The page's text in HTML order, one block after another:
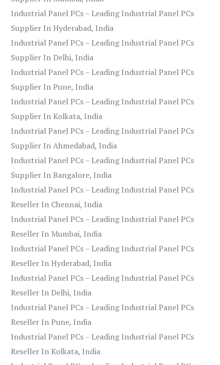
Industrial Panel PCs – Leading Industrial Panel PCs
Supplier In Hyderabad, India
Industrial Panel PCs – Leading Industrial Panel PCs
Supplier In Delhi, India
Industrial Panel PCs – Leading Industrial Panel PCs
Supplier In Pune, India
Industrial Panel PCs – Leading Industrial Panel PCs
Supplier In Kolkata, India
Industrial Panel PCs – Leading Industrial Panel PCs
Supplier In Ahmedabad, India
Industrial Panel PCs – Leading Industrial Panel PCs
Supplier In Bangalore, India
Industrial Panel PCs – Leading Industrial Panel PCs
Reseller In Chennai, India
Industrial Panel PCs – Leading Industrial Panel PCs
Reseller In Mumbai, India
Industrial Panel PCs – Leading Industrial Panel PCs
Reseller In Hyderabad, India
Industrial Panel PCs – Leading Industrial Panel PCs
Reseller In Delhi, India
Industrial Panel PCs – Leading Industrial Panel PCs
Reseller In Pune, India
Industrial Panel PCs – Leading Industrial Panel PCs
Reseller In Kolkata, India